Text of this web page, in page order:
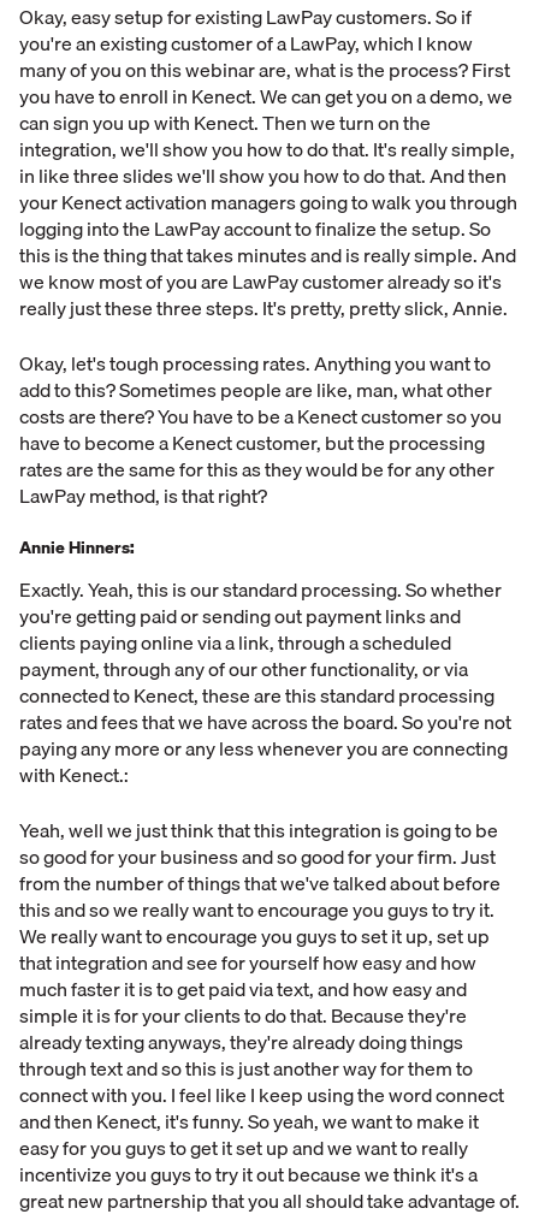
Okay, easy setup for existing LawPay customers. So if
you're an existing customer of a LawPay, which I know
many of you on this webinar are, what is the process? First
you have to enroll in Kenect. We can get you on a demo, we
can sign you up with Kenect. Then we turn on the
integration, we'll show you how to do that. It's really simple,
in like three slides we'll show you how to do that. And then
your Kenect activation managers going to walk you through
logging into the LawPay account to finalize the setup. So
this is the thing that takes minutes and is really simple. And
we know most of you are LawPay customer already so it's
really just these three steps. It's pretty, pretty slick, Annie.
Okay, let's tough processing rates. Anything you want to
add to this? Sometimes people are like, man, what other
costs are there? You have to be a Kenect customer so you
have to become a Kenect customer, but the processing
rates are the same for this as they would be for any other
LawPay method, is that right?
Annie Hinners:
Exactly. Yeah, this is our standard processing. So whether
you're getting paid or sending out payment links and
clients paying online via a link, through a scheduled
payment, through any of our other functionality, or via
connected to Kenect, these are this standard processing
rates and fees that we have across the board. So you're not
paying any more or any less whenever you are connecting
with Kenect.:
Yeah, well we just think that this integration is going to be
so good for your business and so good for your firm. Just
from the number of things that we've talked about before
this and so we really want to encourage you guys to try it.
We really want to encourage you guys to set it up, set up
that integration and see for yourself how easy and how
much faster it is to get paid via text, and how easy and
simple it is for your clients to do that. Because they're
already texting anyways, they're already doing things
through text and so this is just another way for them to
connect with you. I feel like I keep using the word connect
and then Kenect, it's funny. So yeah, we want to make it
easy for you guys to get it set up and we want to really
incentivize you guys to try it out because we think it's a
great new partnership that you all should take advantage of.